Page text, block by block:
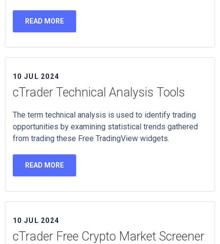
READ MORE
10 JUL 2024
cTrader Technical Analysis Tools
The term technical analysis is used to identify trading
opportunities by examining statistical trends gathered
from trading these Free TradingView widgets.
READ MORE
10 JUL 2024
cTrader Free Crypto Market Screener